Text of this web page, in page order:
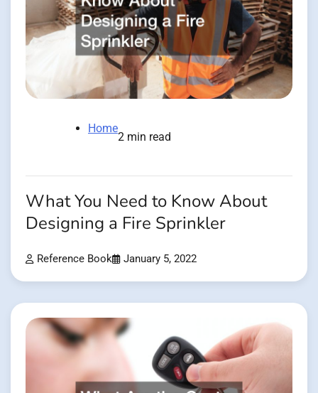
Home
2 min read
What You Need to Know About
Designing a Fire Sprinkler
Reference Book January 5, 2022